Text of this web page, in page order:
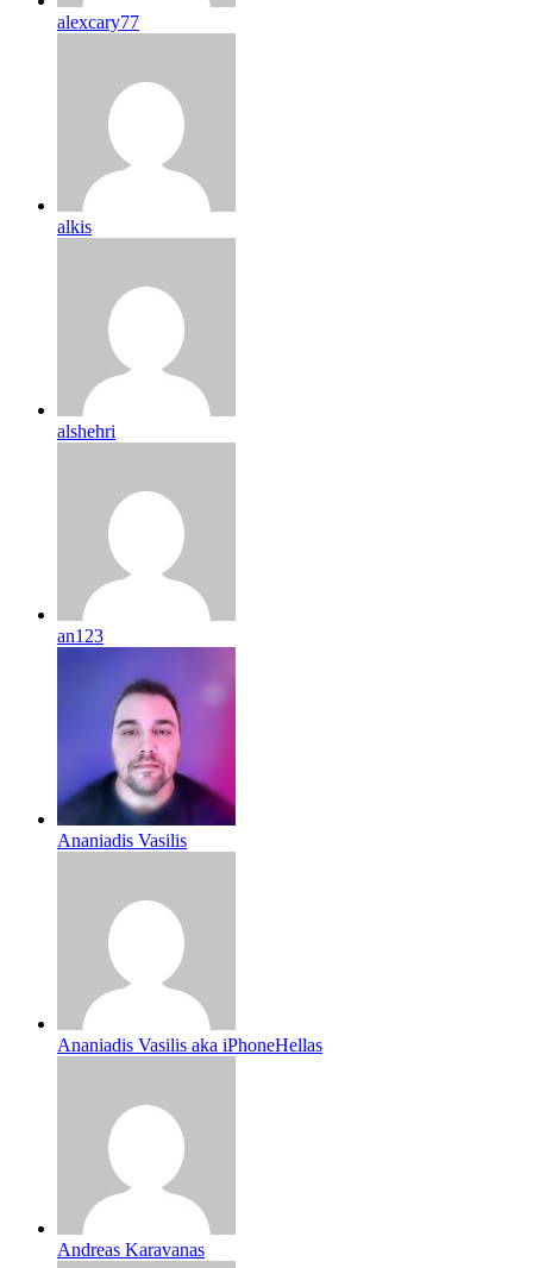
alexcary77
alkis
alshehri
an123
Ananiadis Vasilis
Ananiadis Vasilis aka iPhoneHellas
Andreas Karavanas